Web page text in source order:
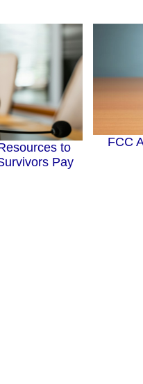
to
Pay
FCC